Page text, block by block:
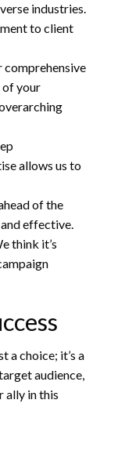
industries.
to client
comprehensive
of your
allows us to
of the
effective.
think it’s
a choice; it’s a
audience,
ally in this